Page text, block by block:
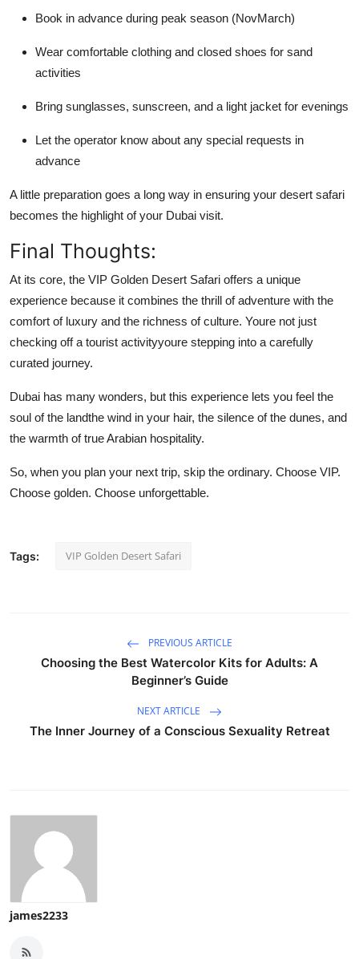
Book in advance during peak season (NovMarch)
Wear comfortable clothing and closed shoes for sand
activities
Bring sunglasses, sunscreen, and a light jacket for evenings
Let the operator know about any special requests in
advance
A little preparation goes a long way in ensuring your desert safari
becomes the highlight of your Dubai visit.
Final Thoughts:
At its core, the VIP Golden Desert Safari offers a unique
experience because it combines the thrill of adventure with the
comfort of luxury and the richness of culture. Youre not just
checking off a tourist activityyoure stepping into a carefully
curated journey.
Dubai has many wonders, but this experience lets you feel the
soul of the landthe wind in your hair, the silence of the dunes, and
the warmth of true Arabian hospitality.
So, when you plan your next trip, skip the ordinary. Choose VIP.
Choose golden. Choose unforgettable.
Tags: VIP Golden Desert Safari
PREVIOUS ARTICLE
Choosing the Best Watercolor Kits for Adults: A
Beginner’s Guide
NEXT ARTICLE
The Inner Journey of a Conscious Sexuality Retreat
james2233